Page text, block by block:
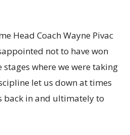
Head Coach Wayne Pivac
not to have won
stages where we were taking
let us down at times
back in and ultimately to